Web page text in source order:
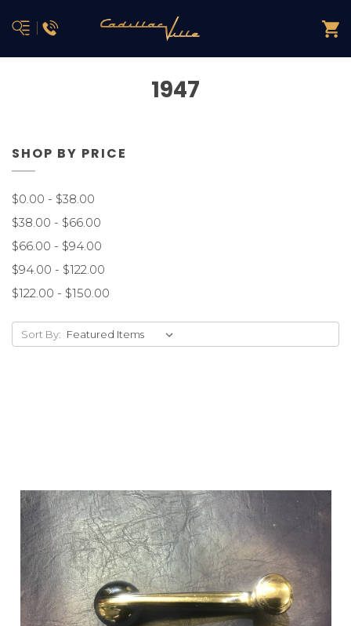
1947
SHOP BY PRICE
$0.00 - $38.00
$38.00 - $66.00
$66.00 - $94.00
$94.00 - $122.00
$122.00 - $150.00
Sort By: